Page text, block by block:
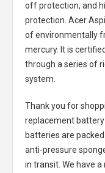
off protection, and
protection. Acer
of environmentally
mercury. It is
through a series of
system.
Thank you for
replacement battery
batteries are
anti-pressure
in transit. We have